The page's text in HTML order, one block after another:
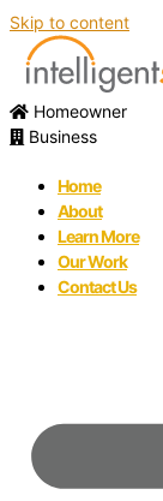
Skip to content
Homeowner
Business
Home
About
Learn More
Our Work
Contact Us